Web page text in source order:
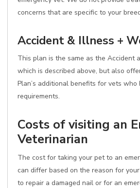
concerns that are specific to your
Accident & Illness +
This plan is the same as the Accident
which is described above, but also
Plan’s additional benefits for vets who
requirements.
Costs of visiting an
Veterinarian
The cost for taking your pet to an
can differ based on the reason for
to repair a damaged nail or for an